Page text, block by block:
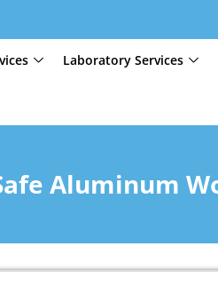
Laboratory Services
Aluminum